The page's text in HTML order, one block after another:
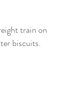
train on
biscuits.